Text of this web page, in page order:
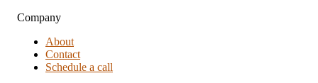
Company
About
Contact
Schedule a call